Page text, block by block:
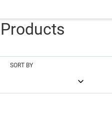
- Edward
SORT BY